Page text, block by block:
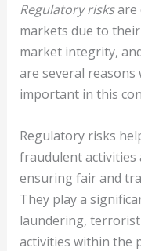
Regulatory risksare
markets due to
market integrity,
are several
important in this
Regulatory risks
fraudulent activities
ensuring fair and
They play a
laundering,
activities within the